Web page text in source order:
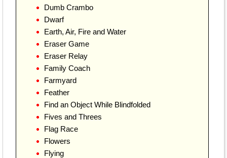
Dumb Crambo
Dwarf
Earth, Air, Fire and Water
Eraser Game
Eraser Relay
Family Coach
Farmyard
Feather
Find an Object While Blindfolded
Fives and Threes
Flag Race
Flowers
Flying